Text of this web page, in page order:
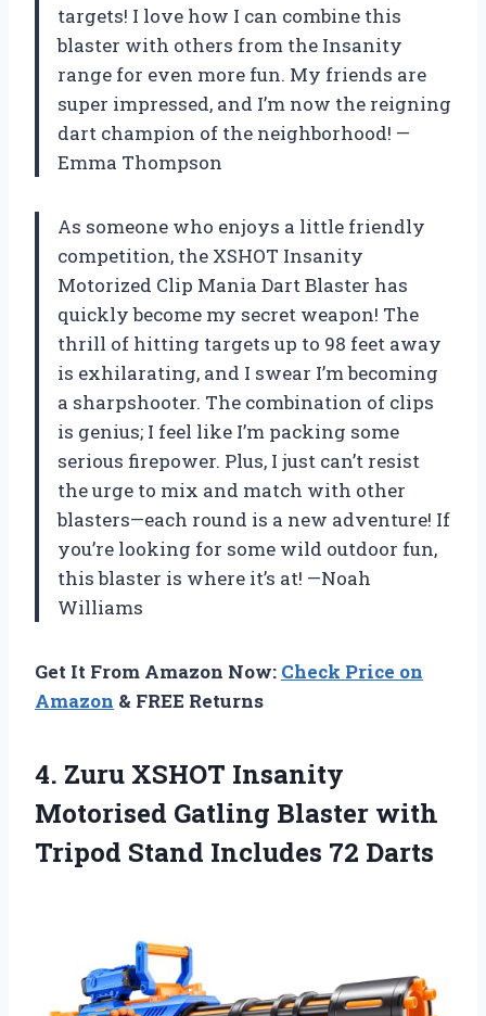
targets! I love how I can combine this
blaster with others from the Insanity
range for even more fun. My friends are
super impressed, and I’m now the reigning
dart champion of the neighborhood! —
Emma Thompson
As someone who enjoys a little friendly
competition, the XSHOT Insanity
Motorized Clip Mania Dart Blaster has
quickly become my secret weapon! The
thrill of hitting targets up to 98 feet away
is exhilarating, and I swear I’m becoming
a sharpshooter. The combination of clips
is genius; I feel like I’m packing some
serious firepower. Plus, I just can’t resist
the urge to mix and match with other
blasters—each round is a new adventure! If
you’re looking for some wild outdoor fun,
this blaster is where it’s at! —Noah
Williams
Get It From Amazon Now: Check Price on
Amazon & FREE Returns
4. Zuru XSHOT Insanity
Motorised Gatling Blaster with
Tripod Stand Includes 72 Darts